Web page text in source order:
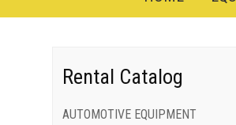
Rental Catalog
AUTOMOTIVE EQUIPMENT